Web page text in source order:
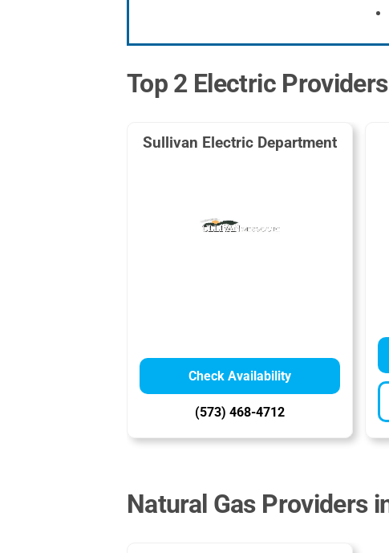
Top 2 Electric
Sullivan Electric Department
Check Availability
(573) 468-4712
Natural Gas Providers